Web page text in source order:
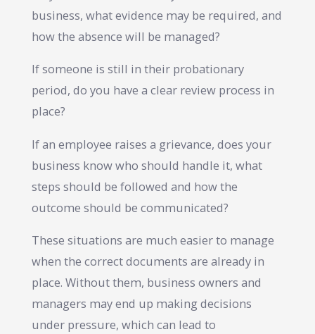
business, what evidence may be required, and
how the absence will be managed?
If someone is still in their probationary
period, do you have a clear review process in
place?
If an employee raises a grievance, does your
business know who should handle it, what
steps should be followed and how the
outcome should be communicated?
These situations are much easier to manage
when the correct documents are already in
place. Without them, business owners and
managers may end up making decisions
under pressure, which can lead to